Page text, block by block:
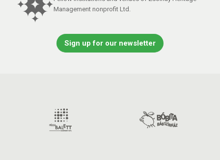
Management nonprofit Ltd.
Sign up for our newsletter